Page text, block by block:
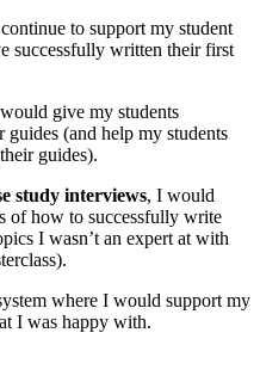
to support my student
successfully written their first
give my students
(and help my students
guides).
study interviews, I would
of how to successfully write
I wasn’t an expert at with
where I would support my
I was happy with.